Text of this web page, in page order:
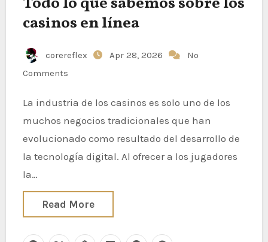
casinos en línea
corereflex Apr 28, 2026
No
Comments
La industria de los casinos es solo uno de los
muchos negocios tradicionales que han
evolucionado como resultado del desarrollo de
la tecnología digital. Al ofrecer a los jugadores
la…
Read More